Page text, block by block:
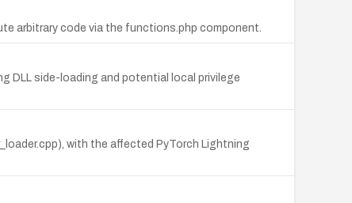
arbitrary code via the functions.php component.
DLL side-loading and potential local privilege
with the affected PyTorch Lightning